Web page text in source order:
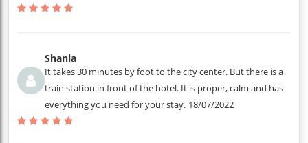
Shania
It takes 30 minutes by foot to the city center. But there is a
train station in front of the hotel. It is proper, calm and has
everything you need for your stay. 18/07/2022